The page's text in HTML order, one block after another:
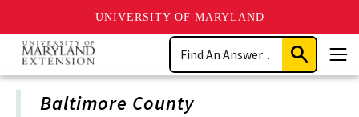
UNIVERSITY OF MARYLAND
Skip
main
content
Search
Submit
Search
Baltimore County